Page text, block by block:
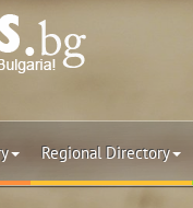
Regional Directory